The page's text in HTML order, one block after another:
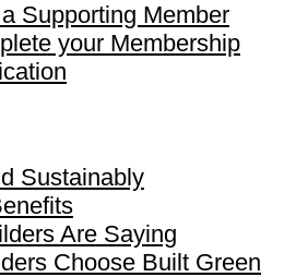
Supporting Member
your Membership
Sustainably
Are Saying
Choose Built Green